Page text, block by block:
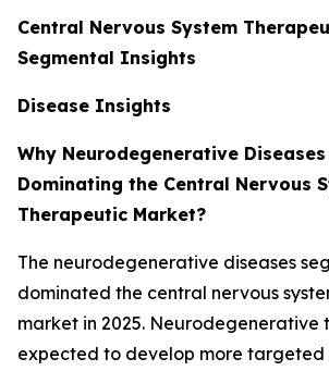
Central Nervous System
Segmental Insights
Disease Insights
Why Neurodegenerative Diseases
Dominating the Central Nervous
Therapeutic Market?
The neurodegenerative diseases
dominated the central nervous
market in 2025. Neurodegenerative
expected to develop more targeted